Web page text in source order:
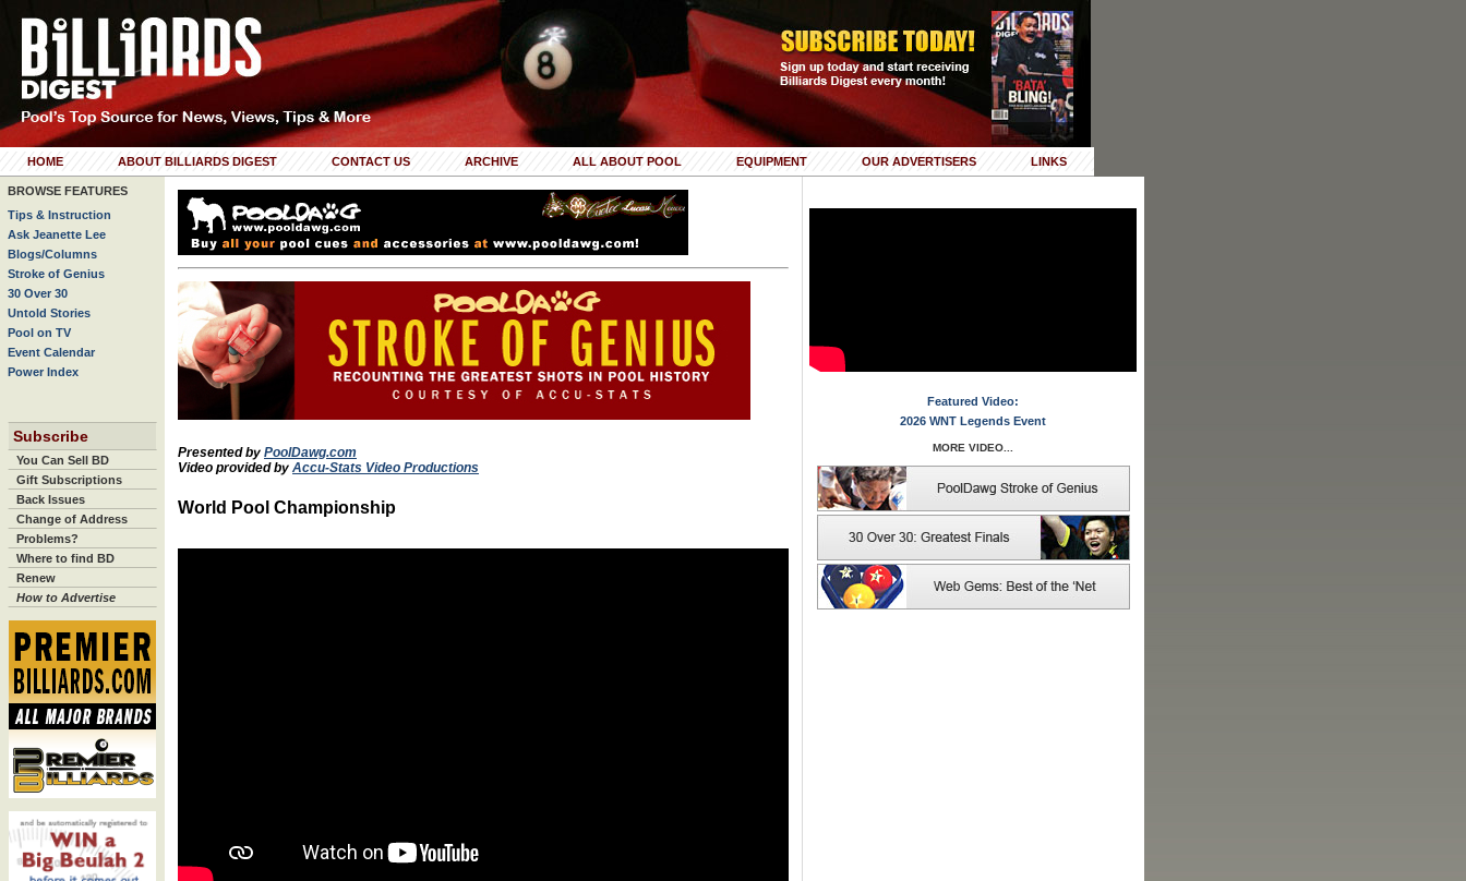
HOME ABOUT BILLIARDS DIGEST CONTACT US ARCHIVE ALL ABOUT POOL EQUIPMENT OUR ADVERTISERS LINKS
BROWSE FEATURES
Tips & Instruction
Ask Jeanette Lee
Blogs/Columns
Stroke of Genius
30 Over 30
Untold Stories
Pool on TV
Event Calendar
Power Index
Subscribe
You Can Sell BD
Gift Subscriptions
Back Issues
Change of Address
Problems?
Where to find BD
Renew
How to Advertise
Presented by PoolDawg.com
Video provided by Accu-Stats Video Productions
World Pool Championship
Featured Video:
2026 WNT Legends Event
MORE VIDEO...